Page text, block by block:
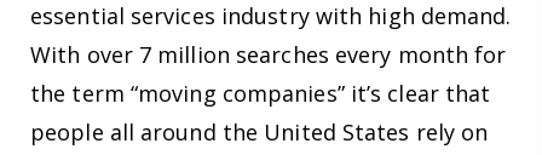
essential services industry with high demand.
With over 7 million searches every month for
the term “moving companies” it’s clear that
people all around the United States rely on